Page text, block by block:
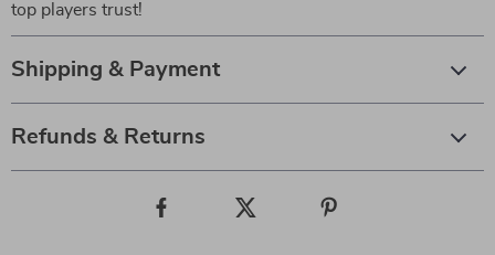
top players trust!
Shipping & Payment
Refunds & Returns